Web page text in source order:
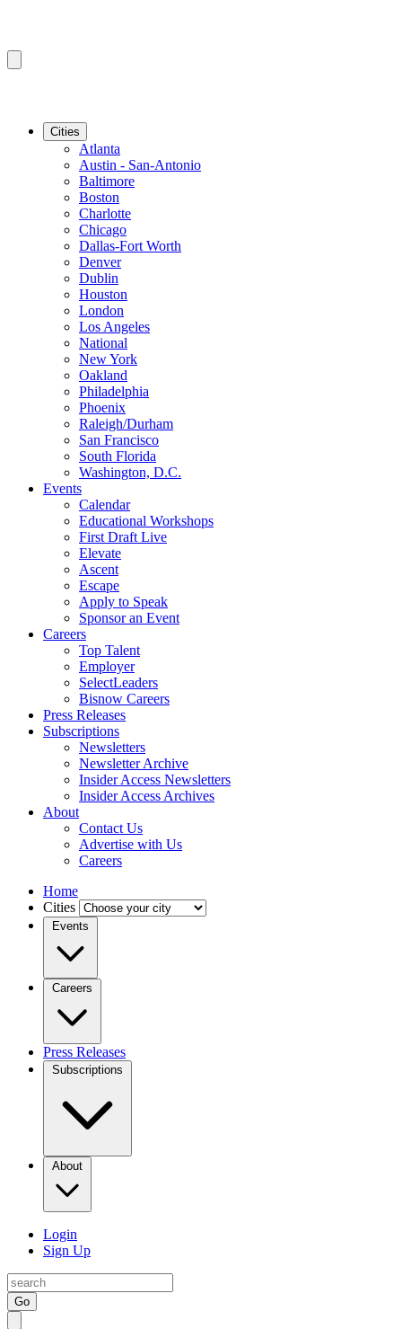
Cities
Atlanta
Austin - San-Antonio
Baltimore
Boston
Charlotte
Chicago
Dallas-Fort Worth
Denver
Dublin
Houston
London
Los Angeles
National
New York
Oakland
Philadelphia
Phoenix
Raleigh/Durham
San Francisco
South Florida
Washington, D.C.
Events
Calendar
Educational Workshops
First Draft Live
Elevate
Ascent
Escape
Apply to Speak
Sponsor an Event
Careers
Top Talent
Employer
SelectLeaders
Bisnow Careers
Press Releases
Subscriptions
Newsletters
Newsletter Archive
Insider Access Newsletters
Insider Access Archives
About
Contact Us
Advertise with Us
Careers
Home
Cities
Events
Careers
Press Releases
Subscriptions
About
Login
Sign Up
Go